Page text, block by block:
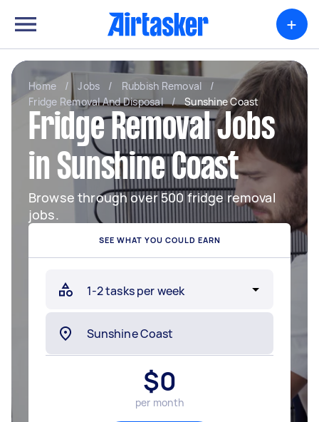
+
Home / Jobs / Rubbish Removal
/
Fridge Removal And Disposal
/ Sunshine Coast
Fridge Removal Jobs
in Sunshine Coast
Browse through over 500 fridge removal
jobs.
SEE WHAT YOU COULD EARN
$0
per month